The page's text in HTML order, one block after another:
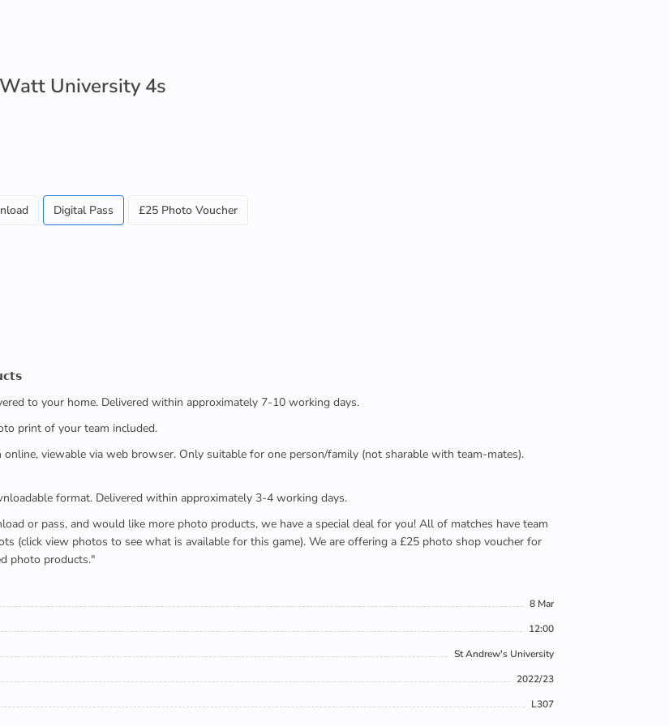
University 4s
Digital Pass £25 Photo Voucher
to your home. Delivered within approximately 7-10 working days.
print of your team included.
viewable via web browser. Only suitable for one person/family (not sharable with team-mates).
format. Delivered within approximately 3-4 working days.
or pass, and would like more photo products, we have a special deal for you! All of matches have team
(click view photos to see what is available for this game). We are offering a £25 photo shop voucher for
photo products."
8 Mar
12:00
St Andrew's University
2022/23
L307